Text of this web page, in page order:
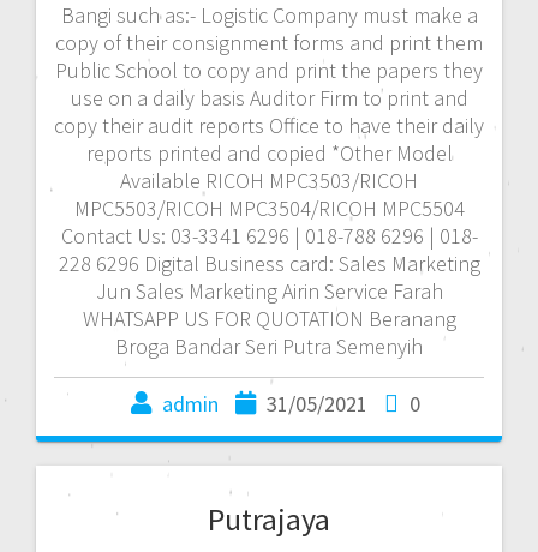
Bangi such as:- Logistic Company must make a
copy of their consignment forms and print them
Public School to copy and print the papers they
use on a daily basis Auditor Firm to print and
copy their audit reports Office to have their daily
reports printed and copied *Other Model
Available RICOH MPC3503/RICOH
MPC5503/RICOH MPC3504/RICOH MPC5504
Contact Us: 03-3341 6296 | 018-788 6296 | 018-
228 6296 Digital Business card: Sales Marketing
Jun Sales Marketing Airin Service Farah
WHATSAPP US FOR QUOTATION Beranang
Broga Bandar Seri Putra Semenyih
admin 31/05/2021 0
Putrajaya